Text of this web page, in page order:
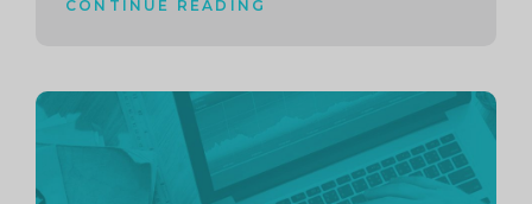
CONTINUE READING
Continue
reading